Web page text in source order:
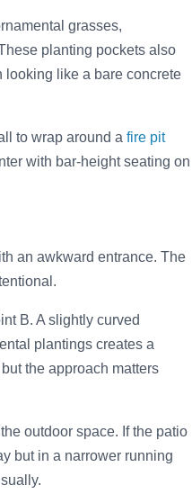
grasses,
planting pockets also
looking like a bare concrete
to wrap around a fire pit
with bar-height seating on
an awkward entrance. The
B. A slightly curved
plantings creates a
the approach matters
outdoor space. If the patio
but in a narrower running